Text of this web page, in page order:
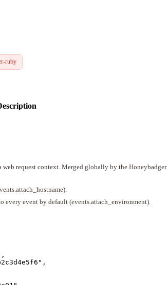
ruby
request context. Merged globally by the Honeybadger
event by default (events.attach_environment).
,
" ,